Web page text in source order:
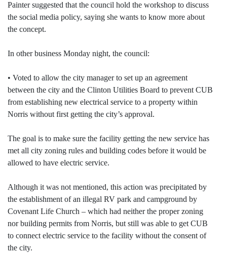
Painter suggested that the council hold the workshop to discuss
the social media policy, saying she wants to know more about
the concept.
In other business Monday night, the council:
• Voted to allow the city manager to set up an agreement
between the city and the Clinton Utilities Board to prevent CUB
from establishing new electrical service to a property within
Norris without first getting the city’s approval.
The goal is to make sure the facility getting the new service has
met all city zoning rules and building codes before it would be
allowed to have electric service.
Although it was not mentioned, this action was precipitated by
the establishment of an illegal RV park and campground by
Covenant Life Church – which had neither the proper zoning
nor building permits from Norris, but still was able to get CUB
to connect electric service to the facility without the consent of
the city.